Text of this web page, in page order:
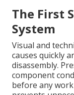
The First
System
Visual and
causes quickly
disassembly.
component
before any